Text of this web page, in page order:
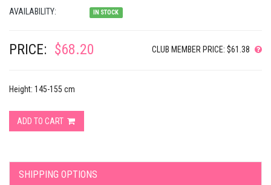
AVAILABILITY: IN STOCK
PRICE: $68.20 CLUB MEMBER PRICE: $61.38
Height: 145-155 cm
ADD TO CART
SHIPPING OPTIONS